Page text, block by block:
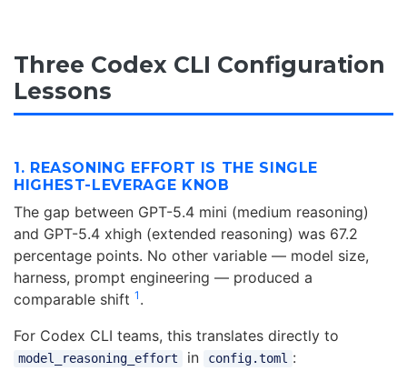
Three Codex CLI Configuration
Lessons
1. REASONING EFFORT IS THE SINGLE
HIGHEST-LEVERAGE KNOB
The gap between GPT-5.4 mini (medium reasoning)
and GPT-5.4 xhigh (extended reasoning) was 67.2
percentage points. No other variable — model size,
harness, prompt engineering — produced a
comparable shift 1 .
For Codex CLI teams, this translates directly to
model_reasoning_effort in config.toml :